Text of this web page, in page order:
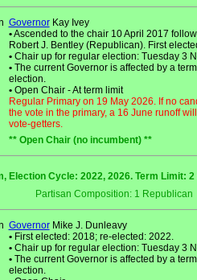
GovernorKay Ivey
•Ascended to the chair 10 April 2017
Robert J. Bentley (Republican). First
•Chair up for regular election: Tuesday 3
•The current Governor is affected by a
election.
•Open Chair - At term limit
Regular Primary on 19 May 2026. If no
the vote in the primary, a 16 June runoff
vote-getters.
** Open Chair (no incumbent) **
Election Cycle: 2022, 2026. Term Limit:
Partisan Composition: 1 Republican
GovernorMike J. Dunleavy
•First elected: 2018; re-elected: 2022.
•Chair up for regular election: Tuesday 3
•The current Governor is affected by a
election.